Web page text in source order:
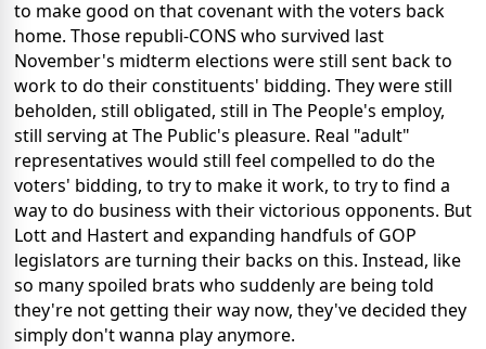
to make good on that covenant with the voters back
home. Those republi-CONS who survived last
November's midterm elections were still sent back to
work to do their constituents' bidding. They were still
beholden, still obligated, still in The People's employ,
still serving at The Public's pleasure. Real "adult"
representatives would still feel compelled to do the
voters' bidding, to try to make it work, to try to find a
way to do business with their victorious opponents. But
Lott and Hastert and expanding handfuls of GOP
legislators are turning their backs on this. Instead, like
so many spoiled brats who suddenly are being told
they're not getting their way now, they've decided they
simply don't wanna play anymore.